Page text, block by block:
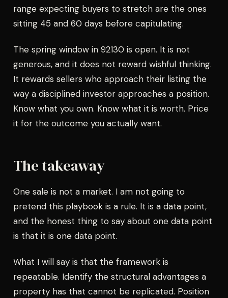
range expecting buyers to stretch are the ones
sitting 45 and 60 days before capitulating.
The spring window in 92130 is open. It is not
generous, and it does not reward wishful thinking.
It rewards sellers who approach their listing the
way a disciplined investor approaches a position.
Know what you own. Know what it is worth. Price
it for the outcome you actually want.
The takeaway
One sale is not a market. I am not going to
pretend this playbook is a rule. It is a data point,
and the honest thing to say about one data point
is that it is one data point.
What I will say is that the framework is
repeatable. Identify the structural advantages a
property has that cannot be replicated. Position